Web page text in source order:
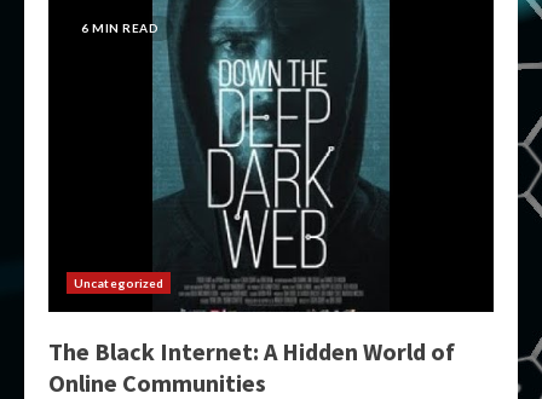
6 MIN READ
Uncategorized
The Black Internet: A Hidden World of
Online Communities